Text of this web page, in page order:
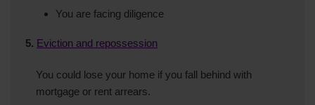
You are facing diligence
5. Eviction and repossession
You could lose your home if you fall behind with
mortgage or rent arrears.